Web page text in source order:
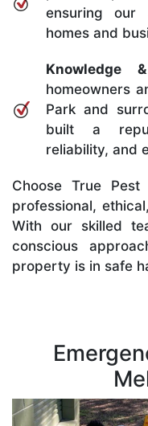
ensuring our
homes and
Knowledge
homeowners
Park and
built a
reliability, and
Choose True
professional,
With our skilled
conscious
property is in safe